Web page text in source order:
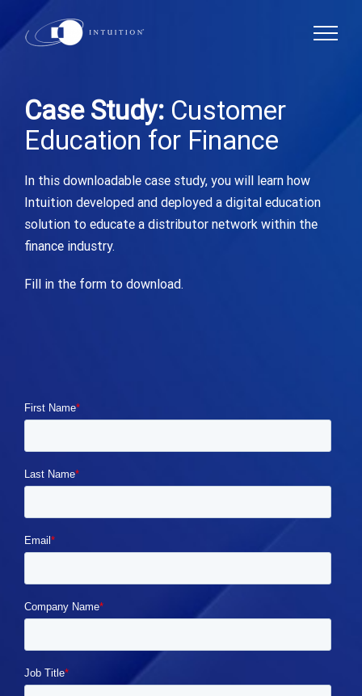
Case Study:Customer
Education for Finance
In this downloadable case study, you will learn how
Intuition developed and deployed a digital education
solution to educate a distributor network within the
finance industry.
Fill in the form to download.